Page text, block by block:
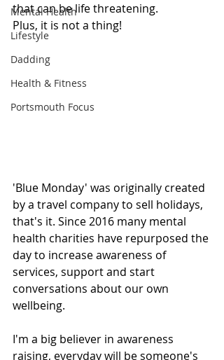
Mental Health
Lifestyle
Dadding
Health & Fitness
Portsmouth Focus
that can be life threatening.
Plus, it is not a thing!
'Blue Monday' was originally created
by a travel company to sell holidays,
that's it. Since 2016 many mental
health charities have repurposed the
day to increase awareness of
services, support and start
conversations about our own
wellbeing.
I'm a big believer in awareness
raising, everyday will be someone's